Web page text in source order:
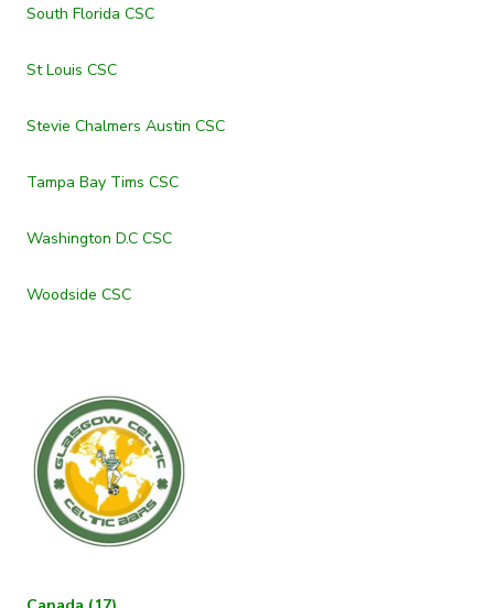
South Florida CSC
St Louis CSC
Stevie Chalmers Austin CSC
Tampa Bay Tims CSC
Washington D.C CSC
Woodside CSC